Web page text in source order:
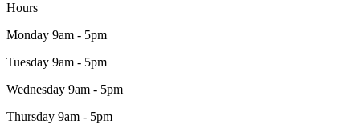
Hours
Monday 9am - 5pm
Tuesday 9am - 5pm
Wednesday 9am - 5pm
Thursday 9am - 5pm